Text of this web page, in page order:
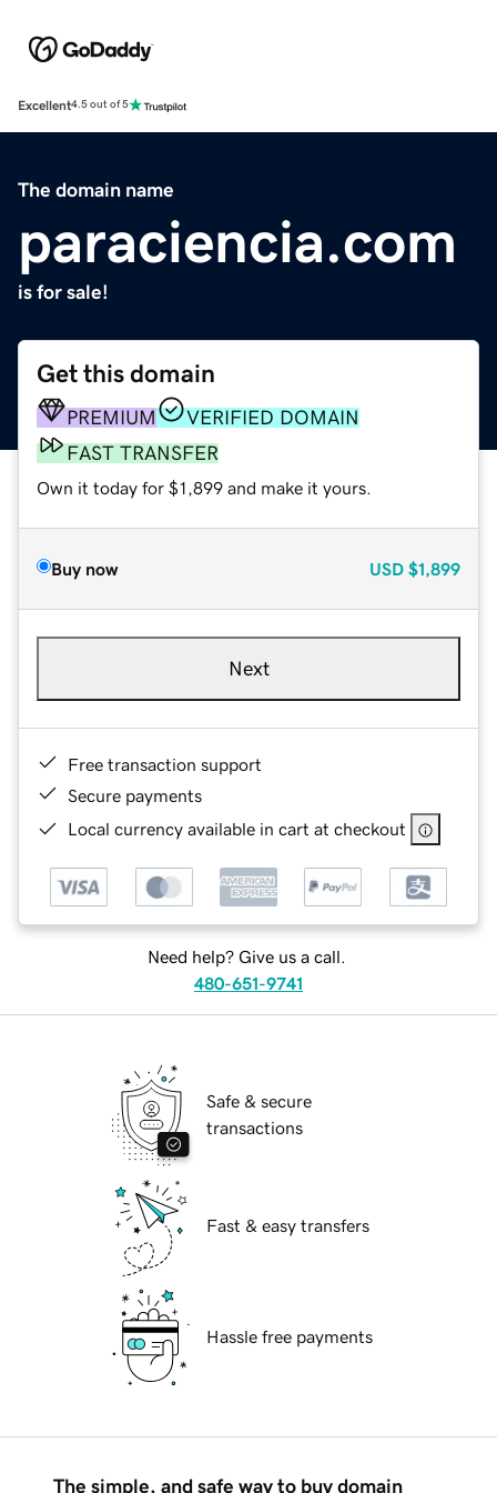
Excellent4.5 out of 5
The domain name
paraciencia.com
is for sale!
Get this domain
PREMIUM
VERIFIED DOMAIN
FAST TRANSFER
Own it today for $1,899 and make it yours.
Buy now USD $1,899
Next
Free transaction support
Secure payments
Local currency available in cart at checkout
Need help? Give us a call.
480-651-9741
Safe & secure
transactions
Fast & easy transfers
Hassle free payments
The simple, and safe way to buy domain